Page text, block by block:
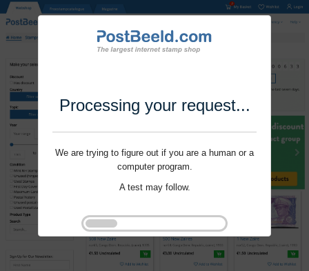
Processing your request...
We are trying to figure out if you are a human or a
computer program.
A test may follow.